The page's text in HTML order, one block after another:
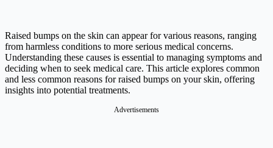
Raised bumps on the skin can appear for various reasons, ranging
from harmless conditions to more serious medical concerns.
Understanding these causes is essential to managing symptoms and
deciding when to seek medical care. This article explores common
and less common reasons for raised bumps on your skin, offering
insights into potential treatments.
Advertisements